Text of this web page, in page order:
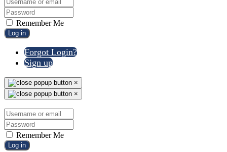
Remember Me
Log in
Forgot Login?
Sign up
×
×
Remember Me
Log in